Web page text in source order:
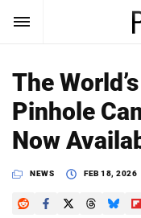
SUBSCRIBE
News
Reviews
Search
PetaPixel
The
Pinhole
Now
NEWS FEB 18, 2026